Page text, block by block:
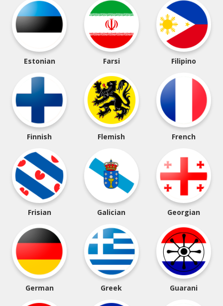
Estonian Farsi Filipino
Finnish Flemish French
Frisian Galician Georgian
German Greek Guarani